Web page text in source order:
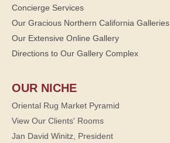
Concierge Services
Our Gracious Northern California Galleries
Our Extensive Online Gallery
Directions to Our Gallery Complex
OUR NICHE
Oriental Rug Market Pyramid
View Our Clients' Rooms
Jan David Winitz, President